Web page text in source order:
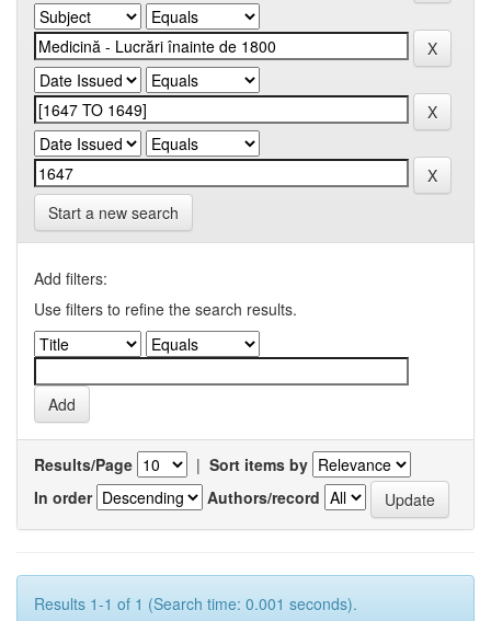
Start a new search
Add filters:
Use filters to refine the search results.
Results/Page | Sort items by
In order
Authors/record
Results 1-1 of 1 (Search time: 0.001 seconds).